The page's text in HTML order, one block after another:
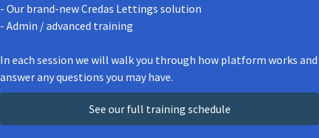
- Our brand-new Credas Lettings solution
- Admin / advanced training
In each session we will walk you through how platform works and
answer any questions you may have.
See our full training schedule